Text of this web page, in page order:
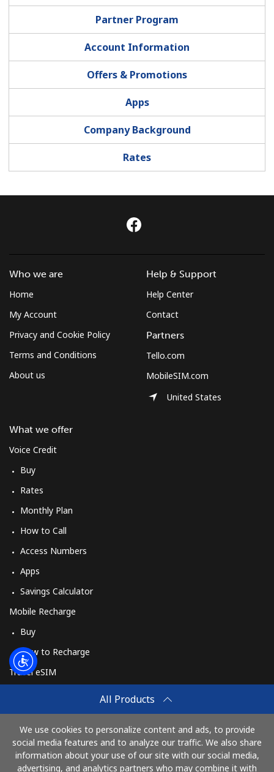
Partner Program
Account Information
Offers & Promotions
Apps
Company Background
Rates
All Products
We use cookies to personalize content and ads, to provide
social media features and to analyze our traffic. We also share
information about your use of our site with our social media,
advertising, and analytics partners who may combine it with
Who we are
Home
My Account
Privacy and Cookie Policy
Terms and Conditions
About us
What we offer
Voice Credit
Buy
Rates
Monthly Plan
How to Call
Access Numbers
Apps
Savings Calculator
Mobile Recharge
Buy
How to Recharge
Travel eSIM
How It Works
Help & Support
Help Center
Contact
Partners
Tello.com
MobileSIM.com
United States
Pay with